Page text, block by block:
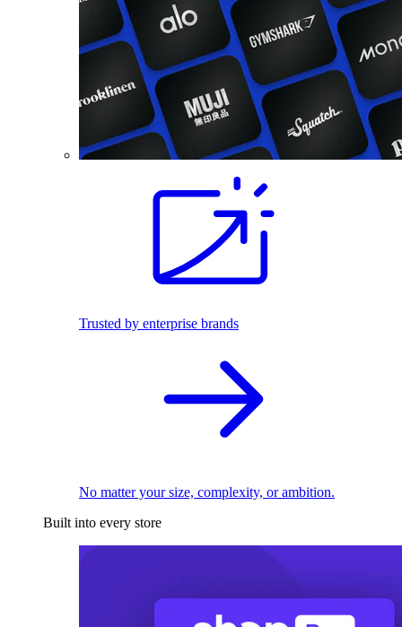
Trusted by enterprise brands
No matter your size, complexity, or ambition.
Built into every store